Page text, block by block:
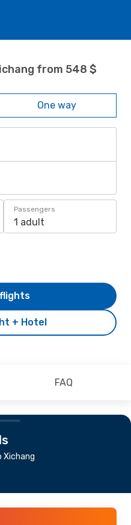
from 548 $
One way
Passengers
1 adult
+ Hotel
FAQ
Xichang